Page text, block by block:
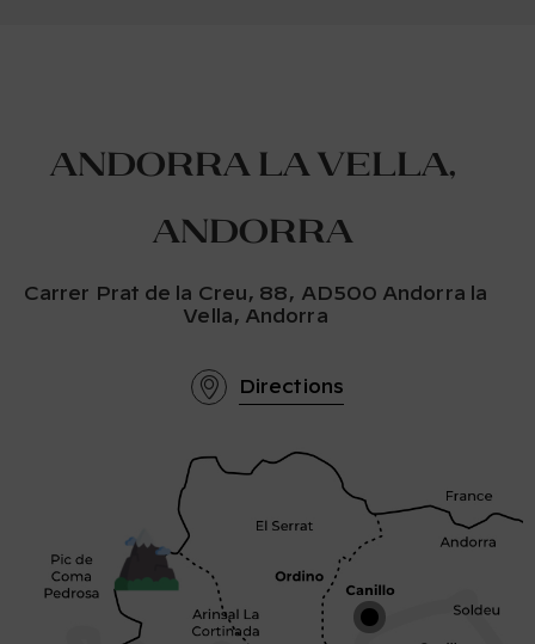
Andorra la Vella,
Andorra
Carrer Prat de la Creu, 88, AD500 Andorra la
Vella, Andorra
Directions